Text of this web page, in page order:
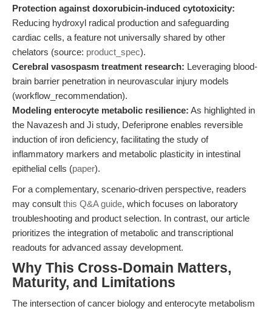
Protection against doxorubicin-induced cytotoxicity:
Reducing hydroxyl radical production and safeguarding
cardiac cells, a feature not universally shared by other
chelators (source: product_spec).
Cerebral vasospasm treatment research: Leveraging blood-
brain barrier penetration in neurovascular injury models
(workflow_recommendation).
Modeling enterocyte metabolic resilience: As highlighted in
the Navazesh and Ji study, Deferiprone enables reversible
induction of iron deficiency, facilitating the study of
inflammatory markers and metabolic plasticity in intestinal
epithelial cells (paper).
For a complementary, scenario-driven perspective, readers
may consult this Q&A guide, which focuses on laboratory
troubleshooting and product selection. In contrast, our article
prioritizes the integration of metabolic and transcriptional
readouts for advanced assay development.
Why This Cross-Domain Matters,
Maturity, and Limitations
The intersection of cancer biology and enterocyte metabolism